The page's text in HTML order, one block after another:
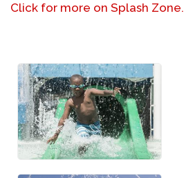
Click for more on Splash Zone.